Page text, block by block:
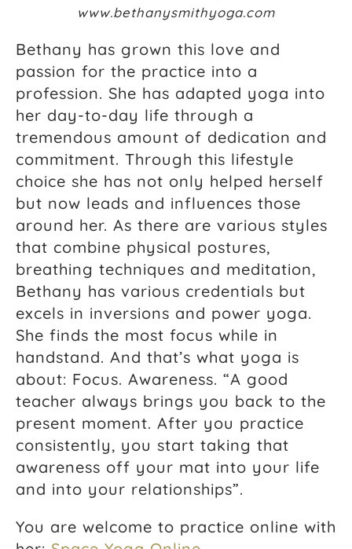
www.bethanysmithyoga.com
Bethany has grown this love and
passion for the practice into a
profession. She has adapted yoga into
her day-to-day life through a
tremendous amount of dedication and
commitment. Through this lifestyle
choice she has not only helped herself
but now leads and influences those
around her. As there are various styles
that combine physical postures,
breathing techniques and meditation,
Bethany has various credentials but
excels in inversions and power yoga.
She finds the most focus while in
handstand. And that’s what yoga is
about: Focus. Awareness. “A good
teacher always brings you back to the
present moment. After you practice
consistently, you start taking that
awareness off your mat into your life
and into your relationships”.
You are welcome to practice online with